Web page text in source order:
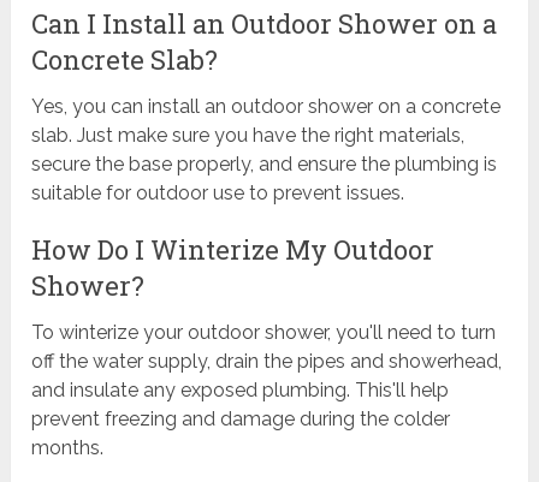
Can I Install an Outdoor Shower on a
Concrete Slab?
Yes, you can install an outdoor shower on a concrete
slab. Just make sure you have the right materials,
secure the base properly, and ensure the plumbing is
suitable for outdoor use to prevent issues.
How Do I Winterize My Outdoor
Shower?
To winterize your outdoor shower, you'll need to turn
off the water supply, drain the pipes and showerhead,
and insulate any exposed plumbing. This'll help
prevent freezing and damage during the colder
months.